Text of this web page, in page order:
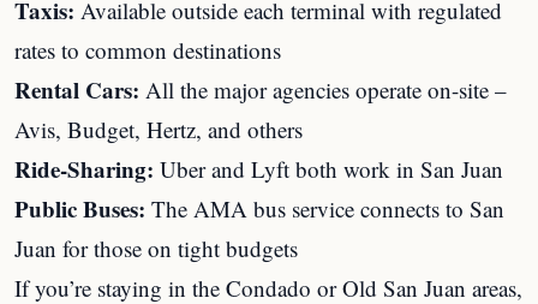
Taxis: Available outside each terminal with regulated
rates to common destinations
Rental Cars: All the major agencies operate on-site –
Avis, Budget, Hertz, and others
Ride-Sharing: Uber and Lyft both work in San Juan
Public Buses: The AMA bus service connects to San
Juan for those on tight budgets
If you’re staying in the Condado or Old San Juan areas,